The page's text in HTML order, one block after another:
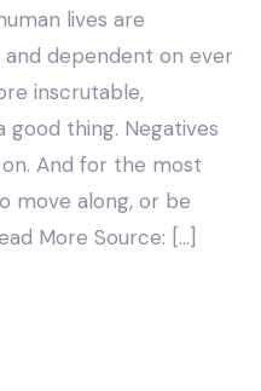
lives are
dependent on ever
inscrutable,
good thing. Negatives
And for the most
move along, or be
More Source: […]